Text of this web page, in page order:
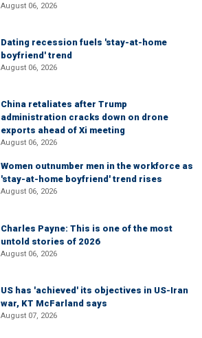
August 06, 2026
Dating recession fuels 'stay-at-home
boyfriend' trend
August 06, 2026
China retaliates after Trump
administration cracks down on drone
exports ahead of Xi meeting
August 06, 2026
Women outnumber men in the workforce as
'stay-at-home boyfriend' trend rises
August 06, 2026
Charles Payne: This is one of the most
untold stories of 2026
August 06, 2026
US has 'achieved' its objectives in US-Iran
war, KT McFarland says
August 07, 2026